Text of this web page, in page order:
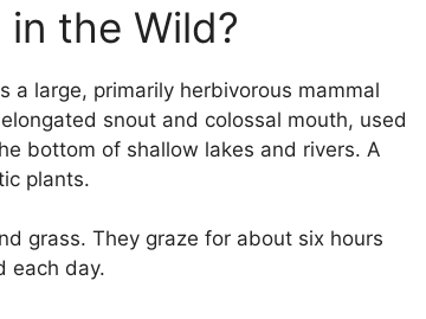
the Wild?
a large, primarily herbivorous mammal
snout and colossal mouth, used
bottom of shallow lakes and rivers. A
plants.
grass. They graze for about six hours
each day.